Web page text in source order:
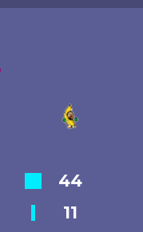
44
11